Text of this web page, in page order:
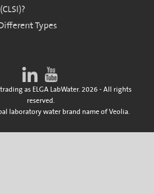
Types
as ELGA LabWater. 2026 - All rights
reserved.
laboratory water brand name of Veolia.